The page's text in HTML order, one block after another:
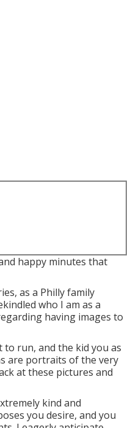
happy minutes that
as a Philly family
who I am as a
having images to
run, and the kid you as
are portraits of the very
at these pictures and
kind and
you desire, and you